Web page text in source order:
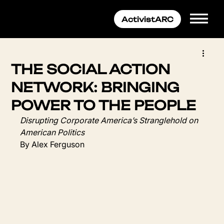
ActivistARC
THE SOCIAL ACTION
NETWORK: BRINGING
POWER TO THE PEOPLE
Disrupting Corporate America’s Stranglehold on
American Politics
By Alex Ferguson